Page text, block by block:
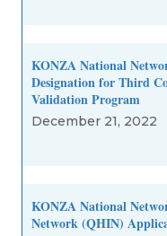
KONZA National
Designation for Third
Validation Program
December 21, 2022
KONZA National
Network (QHIN)